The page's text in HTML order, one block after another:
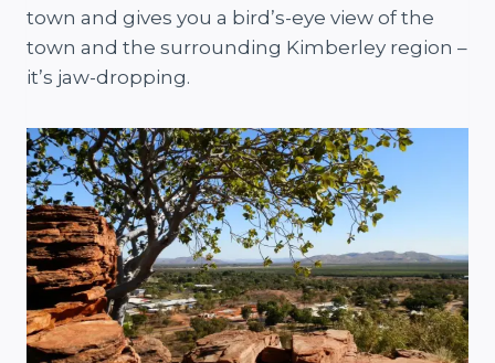
town and gives you a bird’s-eye view of the
town and the surrounding Kimberley region –
it’s jaw-dropping.